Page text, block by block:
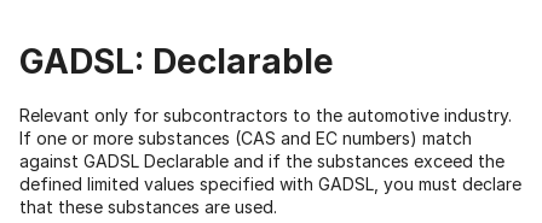
GADSL: Declarable
Relevant only for subcontractors to the automotive industry.
If one or more substances (CAS and EC numbers) match
against GADSL Declarable and if the substances exceed the
defined limited values specified with GADSL, you must declare
that these substances are used.